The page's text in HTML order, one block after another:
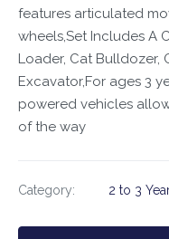
features articulated
wheels,Set Includes A
Loader, Cat Bulldozer,
Excavator,For ages 3
powered vehicles
of the way
Category: 2 to 3